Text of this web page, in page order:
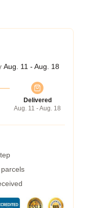
Aug. 11 - Aug. 18
Delivered
Aug. 11 - Aug. 18